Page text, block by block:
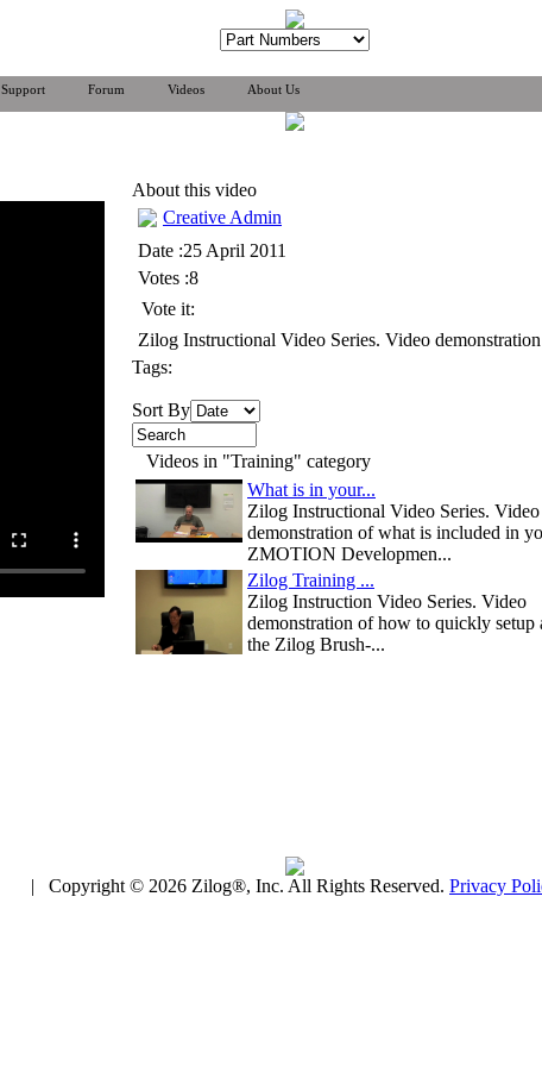
Support Forum Videos About Us
About this video
Creative Admin
Date :25 April 2011
Votes :8
Vote it:
Zilog Instructional Video Series. Video
Tags:
Sort By
Videos in "Training" category
What is in your...
Zilog Instructional Video Series. Video
demonstration of what is included in
ZMOTION Developmen...
Zilog Training ...
Zilog Instruction Video Series. Video
demonstration of how to quickly setup
the Zilog Brush-...
| Copyright © 2026 Zilog®, Inc. All Rights Reserved. Privacy